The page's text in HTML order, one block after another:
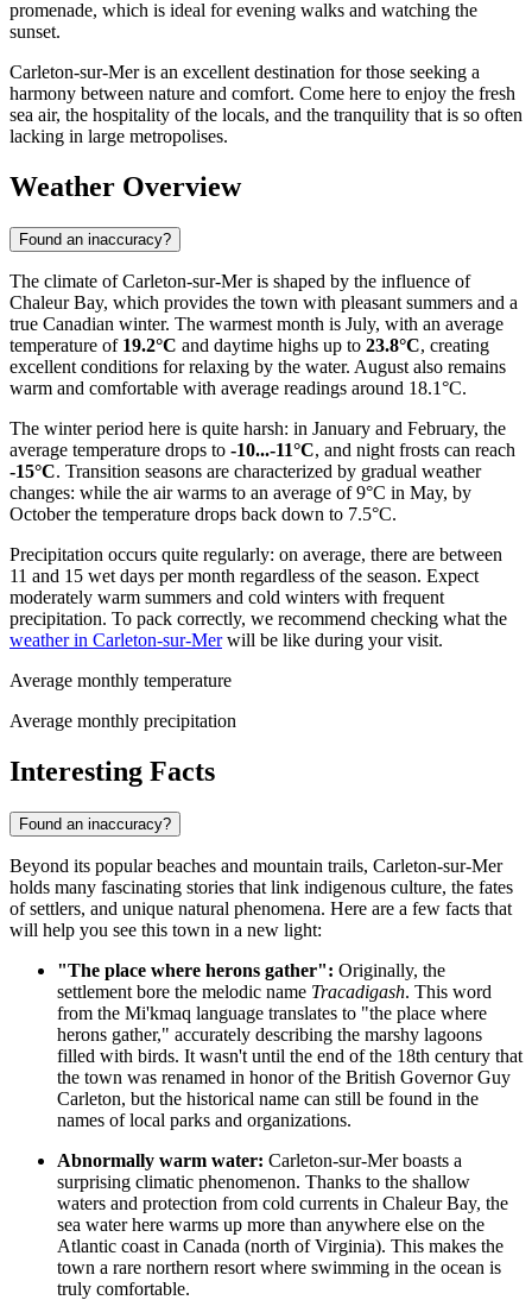
promenade, which is ideal for evening walks and watching the
sunset.
Carleton-sur-Mer is an excellent destination for those seeking a
harmony between nature and comfort. Come here to enjoy the fresh
sea air, the hospitality of the locals, and the tranquility that is so often
lacking in large metropolises.
Weather Overview
Found an inaccuracy?
The climate of Carleton-sur-Mer is shaped by the influence of
Chaleur Bay, which provides the town with pleasant summers and a
true Canadian winter. The warmest month is July, with an average
temperature of 19.2°C and daytime highs up to 23.8°C, creating
excellent conditions for relaxing by the water. August also remains
warm and comfortable with average readings around 18.1°C.
The winter period here is quite harsh: in January and February, the
average temperature drops to -10...-11°C, and night frosts can reach
-15°C. Transition seasons are characterized by gradual weather
changes: while the air warms to an average of 9°C in May, by
October the temperature drops back down to 7.5°C.
Precipitation occurs quite regularly: on average, there are between
11 and 15 wet days per month regardless of the season. Expect
moderately warm summers and cold winters with frequent
precipitation. To pack correctly, we recommend checking what the
weather in Carleton-sur-Merwill be like during your visit.
Average monthly temperature
Average monthly precipitation
Interesting Facts
Found an inaccuracy?
Beyond its popular beaches and mountain trails, Carleton-sur-Mer
holds many fascinating stories that link indigenous culture, the fates
of settlers, and unique natural phenomena. Here are a few facts that
will help you see this town in a new light:
"The place where herons gather": Originally, the
settlement bore the melodic name Tracadigash. This word
from the Mi'kmaq language translates to "the place where
herons gather," accurately describing the marshy lagoons
filled with birds. It wasn't until the end of the 18th century that
the town was renamed in honor of the British Governor Guy
Carleton, but the historical name can still be found in the
names of local parks and organizations.
Abnormally warm water: Carleton-sur-Mer boasts a
surprising climatic phenomenon. Thanks to the shallow
waters and protection from cold currents in Chaleur Bay, the
sea water here warms up more than anywhere else on the
Atlantic coast in Canada (north of Virginia). This makes the
town a rare northern resort where swimming in the ocean is
truly comfortable.